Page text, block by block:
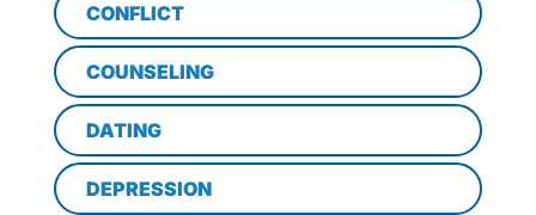
CONFLICT
COUNSELING
DATING
DEPRESSION